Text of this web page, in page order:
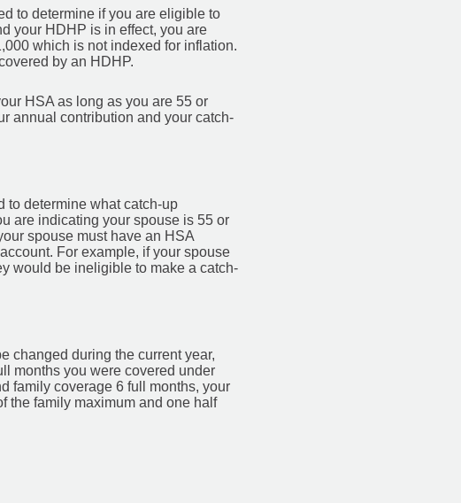
to determine if you are eligible to
your HDHP is in effect, you are
which is not indexed for inflation.
by an HDHP.
HSA as long as you are 55 or
annual contribution and your catch-
to determine what catch-up
are indicating your spouse is 55 or
spouse must have an HSA
For example, if your spouse
would be ineligible to make a catch-
changed during the current year,
months you were covered under
family coverage 6 full months, your
the family maximum and one half